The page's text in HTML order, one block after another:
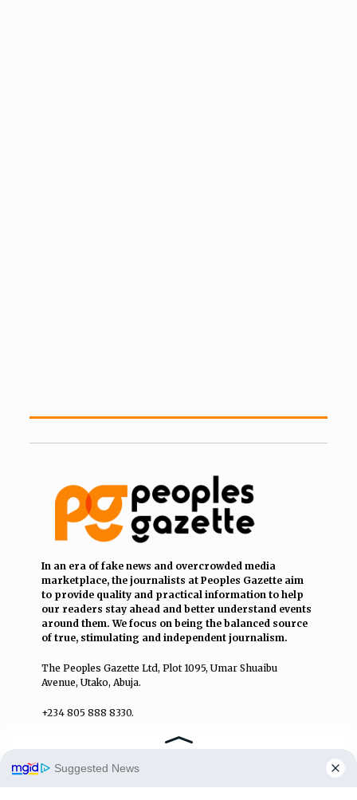
Manage Cookie Consent
In an era of fake news and overcrowded media
marketplace, the journalists at Peoples Gazette aim
to provide quality and practical information to help
our readers stay ahead and better understand events
around them. We focus on being the balanced source
of true, stimulating and independent journalism.
The Peoples Gazette Ltd, Plot 1095, Umar Shuaibu
Avenue, Utako, Abuja.
+234 805 888 8330.
QUICK LINKS